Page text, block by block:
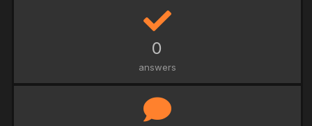
0
answers